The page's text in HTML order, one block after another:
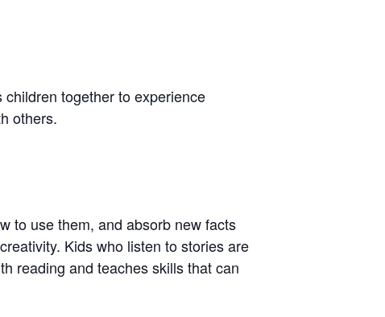
together to experience
others.
to use them, and absorb new facts
Kids who listen to stories are
reading and teaches skills that can